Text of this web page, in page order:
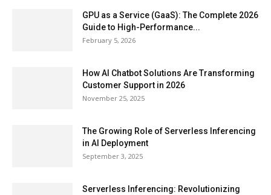
GPU as a Service (GaaS): The Complete 2026
Guide to High-Performance...
February 5, 2026
How AI Chatbot Solutions Are Transforming
Customer Support in 2026
November 25, 2025
The Growing Role of Serverless Inferencing
in AI Deployment
September 3, 2025
Serverless Inferencing: Revolutionizing